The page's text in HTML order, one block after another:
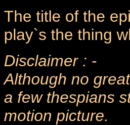
The title of the
play`s the thing
Disclaimer : -
Although no
a few thespians
motion picture.